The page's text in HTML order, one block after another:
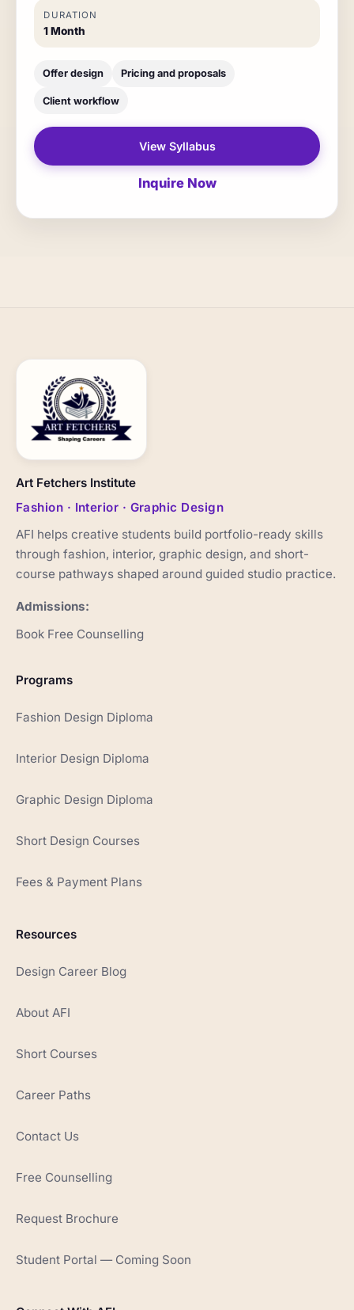
DURATION
1 Month
Offer design Pricing and proposals
Client workflow
View Syllabus
Inquire Now
Art Fetchers Institute
Fashion · Interior · Graphic Design
AFI helps creative students build portfolio-ready skills
through fashion, interior, graphic design, and short-
course pathways shaped around guided studio practice.
Admissions:
Book Free Counselling
Programs
Fashion Design Diploma
Interior Design Diploma
Graphic Design Diploma
Short Design Courses
Fees & Payment Plans
Resources
Design Career Blog
About AFI
Short Courses
Career Paths
Contact Us
Free Counselling
Request Brochure
Student Portal — Coming Soon